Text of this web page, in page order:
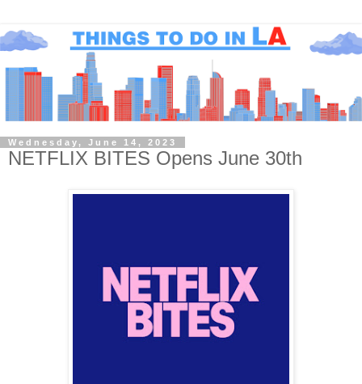
Wednesday, June 14, 2023
NETFLIX BITES Opens June 30th